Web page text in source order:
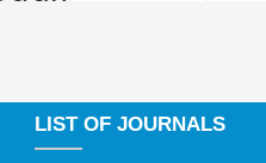
LIST OF JOURNALS